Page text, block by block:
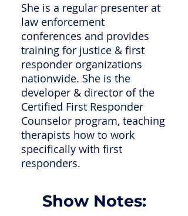
She is a regular presenter at
law enforcement
conferences and provides
training for justice & first
responder organizations
nationwide. She is the
developer & director of the
Certified First Responder
Counselor program, teaching
therapists how to work
specifically with first
responders.
Show Notes: